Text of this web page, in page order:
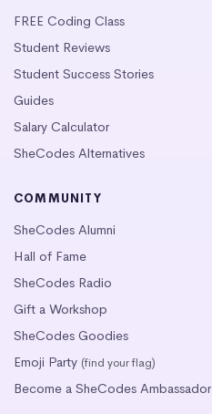
FREE Coding Class
Student Reviews
Student Success Stories
Guides
Salary Calculator
SheCodes Alternatives
COMMUNITY
SheCodes Alumni
Hall of Fame
SheCodes Radio
Gift a Workshop
SheCodes Goodies
Emoji Party (find your flag)
Become a SheCodes Ambassador